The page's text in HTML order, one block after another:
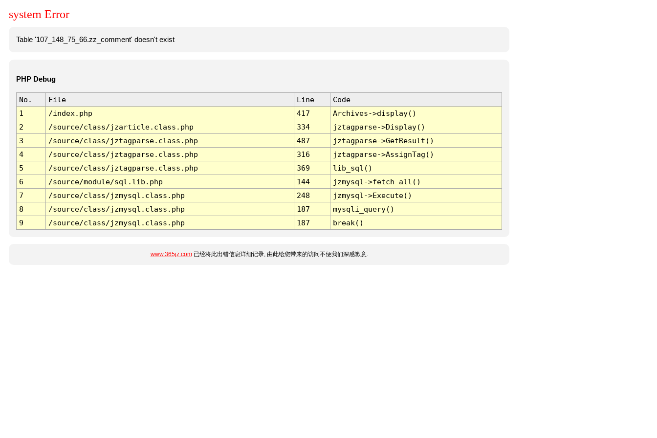
system Error
Table '107_148_75_66.zz_comment' doesn't exist
PHP Debug
No. File Line
Code
1
/index.php 417
Archives->display()
2
/source/class/jzarticle.class.php 334
jztagparse->Display()
3
/source/class/jztagparse.class.php 487
jztagparse->GetResult()
4
/source/class/jztagparse.class.php 316
jztagparse->AssignTag()
5
/source/class/jztagparse.class.php 369
lib_sql()
6
/source/module/sql.lib.php 144
jzmysql->fetch_all()
7
/source/class/jzmysql.class.php 248
jzmysql->Execute()
8
/source/class/jzmysql.class.php 187
mysqli_query()
9
/source/class/jzmysql.class.php 187 break()
www.365jz.com已经将此出错信息详细记录, 由此给您带来的访问不便我们深感歉意.